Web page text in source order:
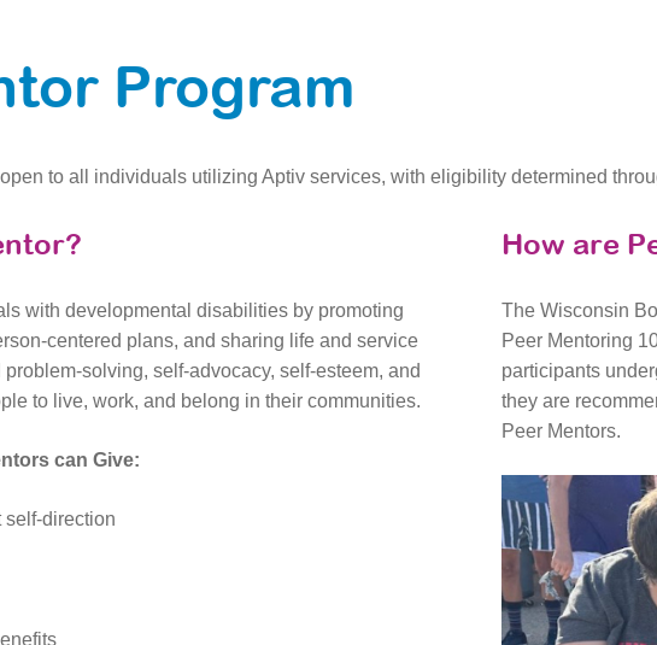
Program
to all individuals utilizing Aptiv services, with eligibility determined
with developmental disabilities by promoting
centered plans, and sharing life and service
solving, self-advocacy, self-esteem, and
to live, work, and belong in their communities.
can Give:
self-direction
How are
The Wisconsin
Peer Mentoring
participants
they are
Peer Mentors.